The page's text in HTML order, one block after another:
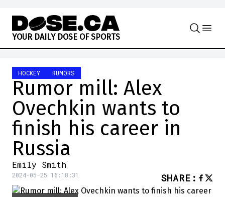
Skip to content
YOUR DAILY DOSE OF SPORTS
HOCKEY RUMORS
Rumor mill: Alex
Ovechkin wants to
finish his career in
Russia
Emily Smith
2024-05-25 16:18:31 SHARE :